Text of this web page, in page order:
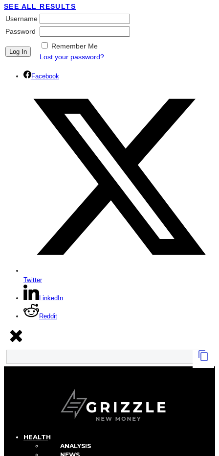
SEE ALL RESULTS
Username
Password
Remember Me
Lost your password?
Facebook
Twitter
LinkedIn
Reddit
HEALTH
ANALYSIS